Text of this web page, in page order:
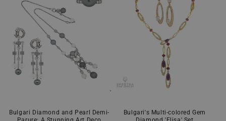
Bulgari Diamond and Pearl Demi-
Bulgari's Multi-colored Gem